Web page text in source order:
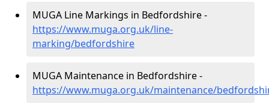
MUGA Line Markings in Bedfordshire -
https://www.muga.org.uk/line-
marking/bedfordshire
MUGA Maintenance in Bedfordshire -
https://www.muga.org.uk/maintenance/